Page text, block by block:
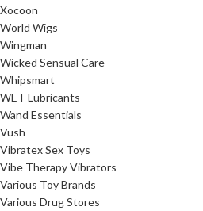
Xocoon
World Wigs
Wingman
Wicked Sensual Care
Whipsmart
WET Lubricants
Wand Essentials
Vush
Vibratex Sex Toys
Vibe Therapy Vibrators
Various Toy Brands
Various Drug Stores